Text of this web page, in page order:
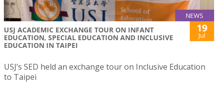
NEWS
USJ ACADEMIC EXCHANGE TOUR ON INFANT
EDUCATION, SPECIAL EDUCATION AND INCLUSIVE
EDUCATION IN TAIPEI
19
Jul
USJ’s SED held an exchange tour on Inclusive Education
to Taipei